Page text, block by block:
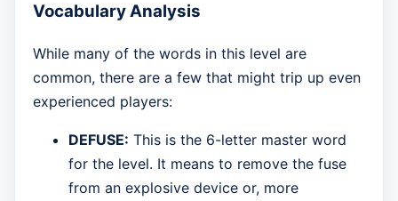
Vocabulary Analysis
While many of the words in this level are
common, there are a few that might trip up even
experienced players:
DEFUSE: This is the 6-letter master word
for the level. It means to remove the fuse
from an explosive device or, more